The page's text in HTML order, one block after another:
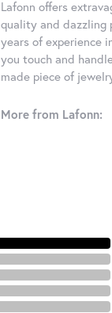
Lafonn offers
quality and dazzling
years of experience
you touch and
made piece of
More from Lafonn: